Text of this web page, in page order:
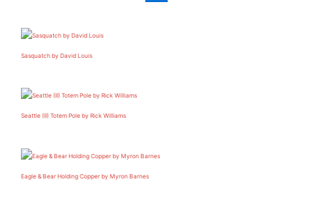
Sasquatch by David Louis
Seattle (II) Totem Pole by Rick Williams
Eagle & Bear Holding Copper by Myron Barnes